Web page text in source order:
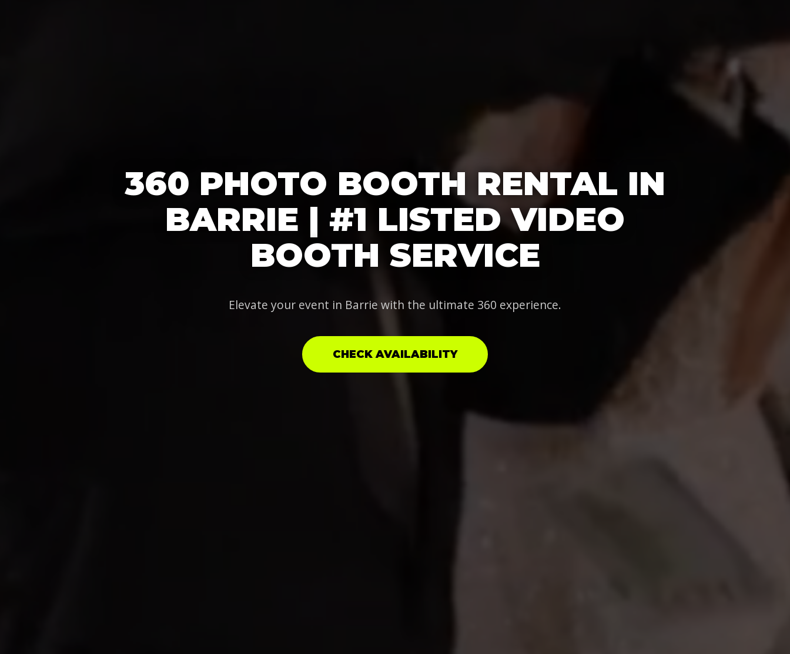
360 PHOTO BOOTH RENTAL IN
BARRIE | #1 LISTED VIDEO
BOOTH SERVICE
Elevate your event in Barrie with the ultimate 360 experience.
CHECK AVAILABILITY